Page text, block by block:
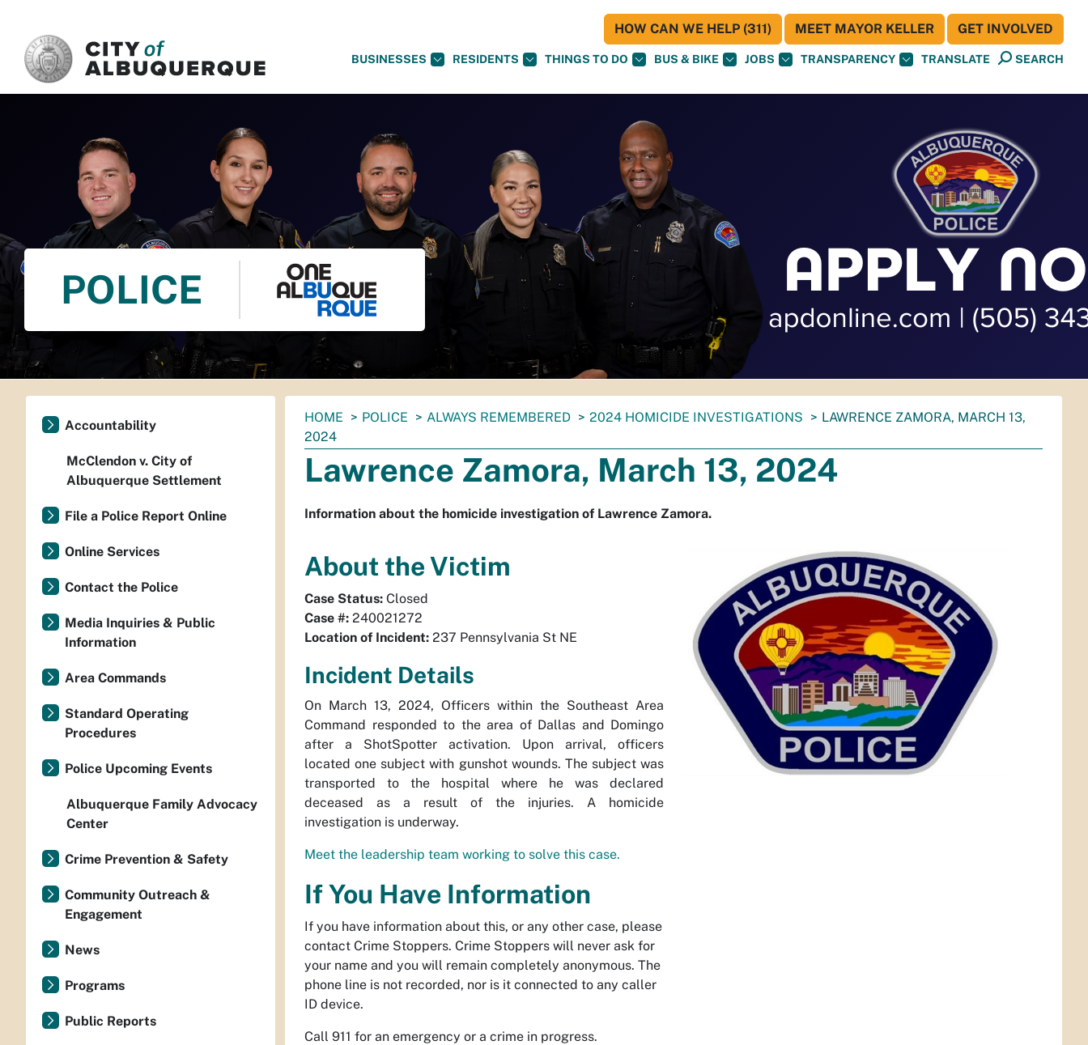
BUSINESSES RESIDENTS THINGS TO DO BUS & BIKE JOBS TRANSPARENCY TRANSLATE SEARCH
HOW CAN WE HELP (311) MEET MAYOR KELLER GET INVOLVED
POLICE
You
are
here:
HOME POLICE ALWAYS REMEMBERED 2024 HOMICIDE INVESTIGATIONS
LAWRENCE ZAMORA, MARCH 13,
2024
Lawrence Zamora, March 13, 2024
Information about the homicide investigation of Lawrence Zamora.
About the Victim
Case Status: Closed
Case #: 240021272
Location of Incident: 237 Pennsylvania St NE
Incident Details
On March 13, 2024, Officers within the Southeast Area
Command responded to the area of Dallas and Domingo
after a ShotSpotter activation. Upon arrival, officers
located one subject with gunshot wounds. The subject was
transported to the hospital where he was declared
deceased as a result of the injuries. A homicide
investigation is underway.
Meet the leadership team working to solve this case.
If You Have Information
If you have information about this, or any other case, please
contact Crime Stoppers. Crime Stoppers will never ask for
your name and you will remain completely anonymous. The
phone line is not recorded, nor is it connected to any caller
ID device.
Call 911 for an emergency or a crime in progress.
Accountability
McClendon v. City of
Albuquerque Settlement
File a Police Report Online
Online Services
Contact the Police
Media Inquiries & Public
Information
Area Commands
Standard Operating
Procedures
Police Upcoming Events
Albuquerque Family Advocacy
Center
Crime Prevention & Safety
Community Outreach &
Engagement
News
Programs
Public Reports